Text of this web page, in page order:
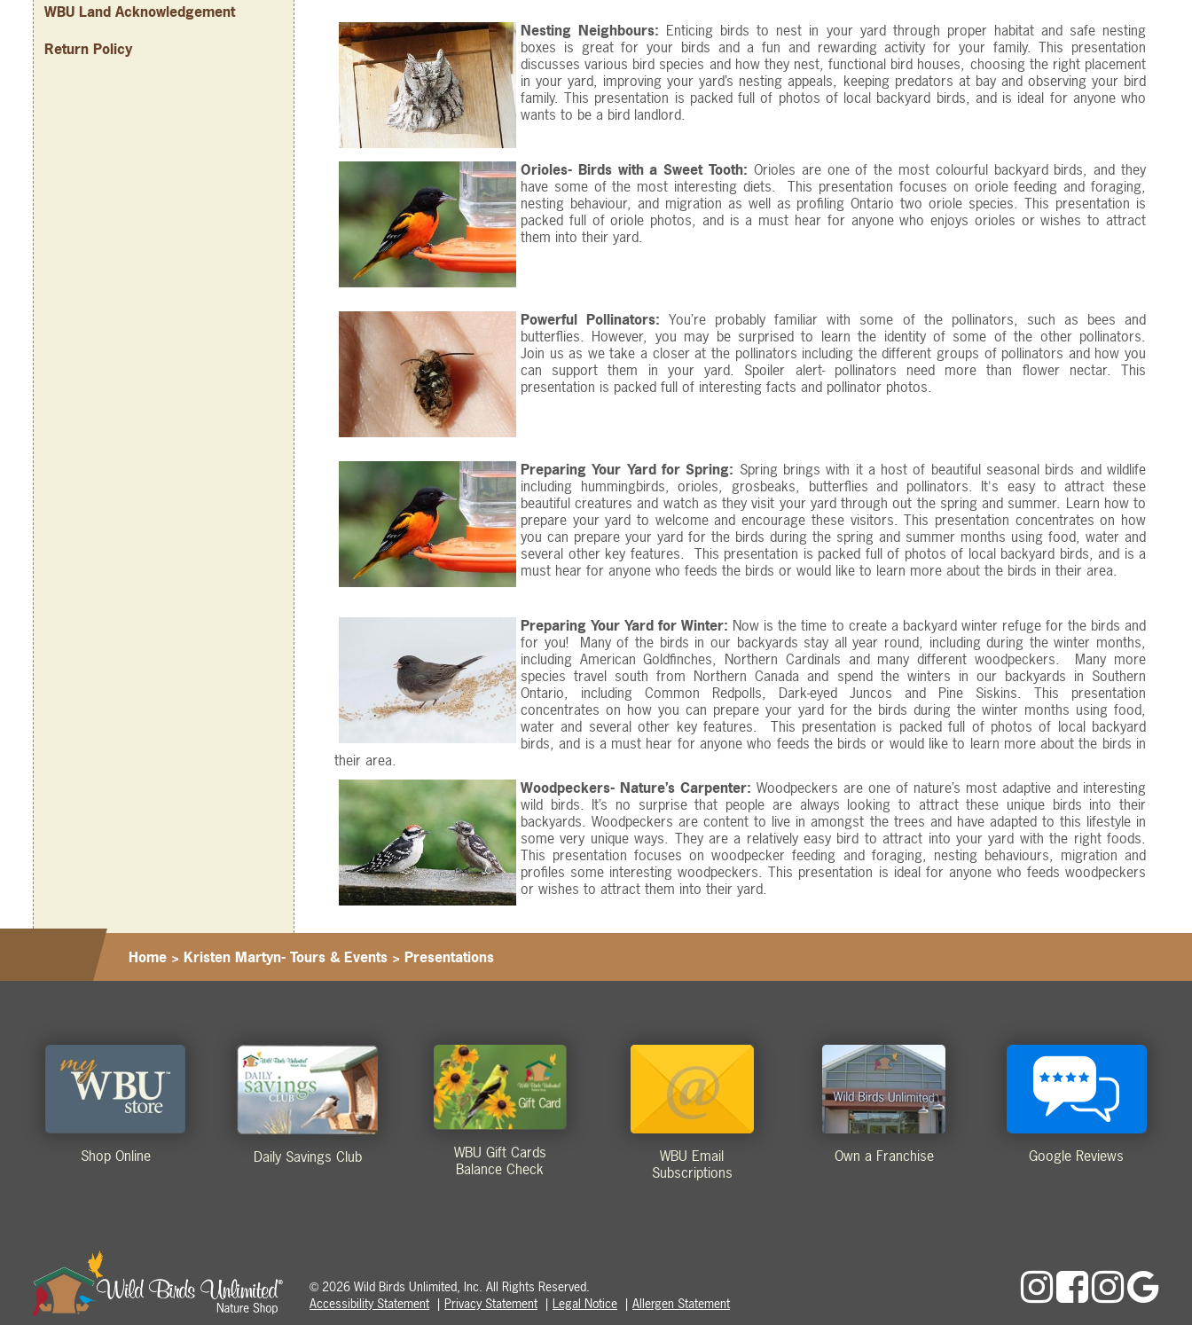
WBU Land Acknowledgement
Return Policy
Nesting Neighbours: Enticing birds to nest in your yard through proper habitat and safe nesting
boxes is great for your birds and a fun and rewarding activity for your family. This presentation
discusses various bird species and how they nest, functional bird houses, choosing the right placement
in your yard, improving your yard’s nesting appeals, keeping predators at bay and observing your bird
family. This presentation is packed full of photos of local backyard birds, and is ideal for anyone who
wants to be a bird landlord.
Orioles- Birds with a Sweet Tooth: Orioles are one of the most colourful backyard birds, and they
have some of the most interesting diets. This presentation focuses on oriole feeding and foraging,
nesting behaviour, and migration as well as profiling Ontario two oriole species. This presentation is
packed full of oriole photos, and is a must hear for anyone who enjoys orioles or wishes to attract
them into their yard.
Powerful Pollinators:You’re probably familiar with some of the pollinators, such as bees and
butterflies. However, you may be surprised to learn the identity of some of the other pollinators.
Join us as we take a closer at the pollinators including the different groups of pollinators and how you
can support them in your yard. Spoiler alert- pollinators need more than flower nectar. This
presentation is packed full of interesting facts and pollinator photos.
Preparing Your Yard for Spring: Spring brings with it a host of beautiful seasonal birds and wildlife
including hummingbirds, orioles, grosbeaks, butterflies and pollinators. It's easy to attract these
beautiful creatures and watch as they visit your yard through out the spring and summer. Learn how to
prepare your yard to welcome and encourage these visitors. This presentation concentrates on how
you can prepare your yard for the birds during the spring and summer months using food, water and
several other key features. This presentation is packed full of photos of local backyard birds, and is a
must hear for anyone who feeds the birds or would like to learn more about the birds in their area.
Preparing Your Yard for Winter: Now is the time to create a backyard winter refuge for the birds and
for you! Many of the birds in our backyards stay all year round, including during the winter months,
including American Goldfinches, Northern Cardinals and many different woodpeckers. Many more
species travel south from Northern Canada and spend the winters in our backyards in Southern
Ontario, including Common Redpolls, Dark-eyed Juncos and Pine Siskins. This presentation
concentrates on how you can prepare your yard for the birds during the winter months using food,
water and several other key features. This presentation is packed full of photos of local backyard
birds, and is a must hear for anyone who feeds the birds or would like to learn more about the birds in
their area.
Woodpeckers- Nature’s Carpenter: Woodpeckers are one of nature’s most adaptive and interesting
wild birds. It’s no surprise that people are always looking to attract these unique birds into their
backyards. Woodpeckers are content to live in amongst the trees and have adapted to this lifestyle in
some very unique ways. They are a relatively easy bird to attract into your yard with the right foods.
This presentation focuses on woodpecker feeding and foraging, nesting behaviours, migration and
profiles some interesting woodpeckers. This presentation is ideal for anyone who feeds woodpeckers
or wishes to attract them into their yard.
Home >Kristen Martyn- Tours & Events >Presentations
Shop Online Daily Savings Club
WBU Gift Cards
Balance Check
WBU Email
Subscriptions
Own a Franchise Google Reviews
© 2026 Wild Birds Unlimited, Inc. All Rights Reserved.
Accessibility Statement
Privacy Statement Legal Notice Allergen Statement